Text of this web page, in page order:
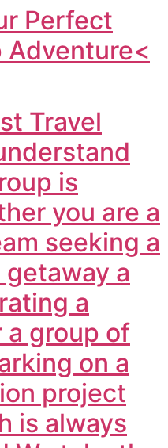
Perfect
Adventure<
Travel
is
you are a
seeking a
a
a
a group of
on a
project
is always